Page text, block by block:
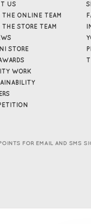
US
THE ONLINE TEAM
THE STORE TEAM
STORE
WORK
FOR EMAIL AND SMS